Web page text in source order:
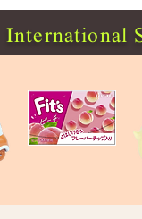
International